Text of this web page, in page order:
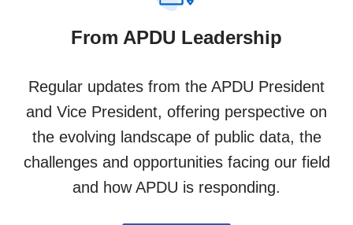
From APDU Leadership
Regular updates from the APDU President
and Vice President, offering perspective on
the evolving landscape of public data, the
challenges and opportunities facing our field
and how APDU is responding.